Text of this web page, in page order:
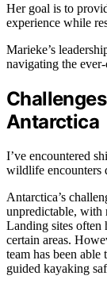
Her goal is to
experience while
Marieke’s
navigating the
Antarctica
I’ve encountered
wildlife encounters
Antarctica’s
unpredictable, with
Landing sites often
certain areas.
team has been
guided kayaking